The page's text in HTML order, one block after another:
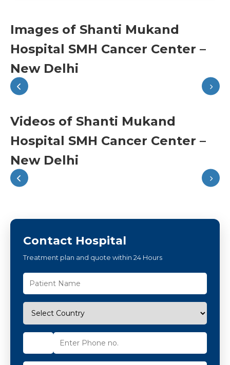
Images of Shanti Mukand
Hospital SMH Cancer Center –
New Delhi
Videos of Shanti Mukand
Hospital SMH Cancer Center –
New Delhi
Contact Hospital
Treatment plan and quote within 24 Hours